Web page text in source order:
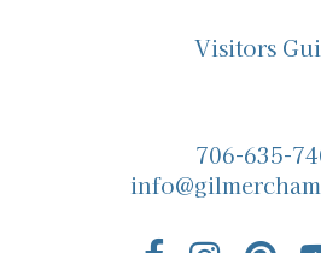
Visitors
706-635-